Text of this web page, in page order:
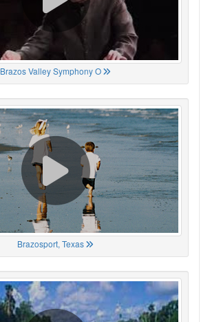
Brazos Valley Symphony O
Brazosport, Texas